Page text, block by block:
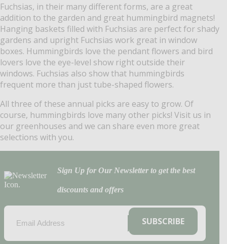
Fuchsias, in their many different forms, are a great
addition to the garden and great hummingbird magnets!
Hanging baskets filled with Fuchsias are perfect for shady
gardens and upright Fuchsias work great in window
boxes. Hummingbirds love the pendant flowers and bird
lovers love the eye-level show right outside their
windows. Fuchsias also show that hummingbirds
frequent more than just tube-shaped flowers.
All three of these annual picks are easy to grow. Of
course, hummingbirds love many other picks! Visit us in
our greenhouses and we can share even more great
selections with you.
Sign Up for Our Newsletter to get the best
discounts and offers
(REQUIRED)SUBSCRIBE